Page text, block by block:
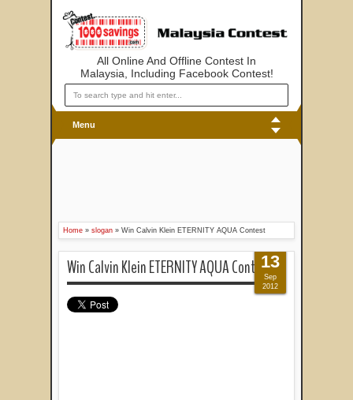
All Online And Offline Contest In
Malaysia, Including Facebook Contest!
Menu
Home » slogan » Win Calvin Klein ETERNITY AQUA Contest
Win Calvin Klein ETERNITY AQUA Contest13
Sep
2012